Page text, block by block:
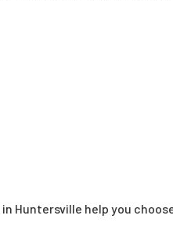
Huntersville help you